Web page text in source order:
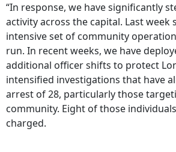
“In response, we have significantly
activity across the capital. Last week
intensive set of community
run. In recent weeks, we have
additional officer shifts to protect
intensified investigations that have
arrest of 28, particularly those
community. Eight of those
charged.